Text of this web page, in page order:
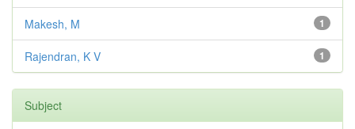
1
Makesh, M
1
Rajendran, K V
Subject